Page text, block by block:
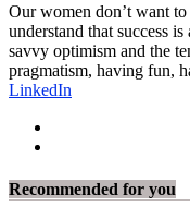
Our women don’t want
understand that success
savvy optimism and the
pragmatism, having fun,
LinkedIn
Recommended for you